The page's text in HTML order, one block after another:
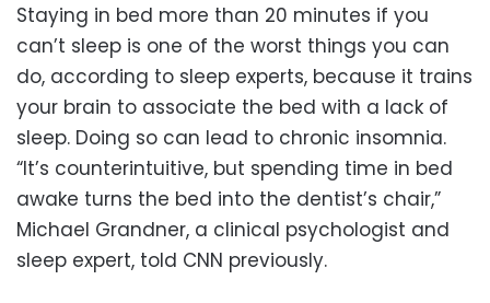
Staying in bed more than 20 minutes if you
can’t sleep is one of the worst things you can
do, according to sleep experts, because it trains
your brain to associate the bed with a lack of
sleep. Doing so can lead to chronic insomnia.
“It’s counterintuitive, but spending time in bed
awake turns the bed into the dentist’s chair,”
Michael Grandner, a clinical psychologist and
sleep expert, told CNN previously.